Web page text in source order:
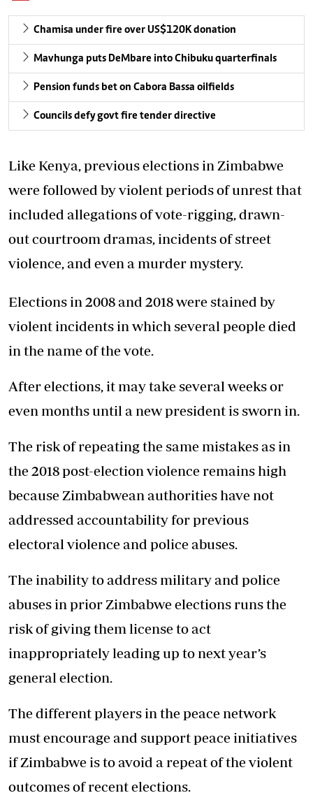
Chamisa under fire over US$120K donation
Mavhunga puts DeMbare into Chibuku quarterfinals
Pension funds bet on Cabora Bassa oilfields
Councils defy govt fire tender directive
Like Kenya, previous elections in Zimbabwe
were followed by violent periods of unrest that
included allegations of vote-rigging, drawn-
out courtroom dramas, incidents of street
violence, and even a murder mystery.
Elections in 2008 and 2018 were stained by
violent incidents in which several people died
in the name of the vote.
After elections, it may take several weeks or
even months until a new president is sworn in.
The risk of repeating the same mistakes as in
the 2018 post-election violence remains high
because Zimbabwean authorities have not
addressed accountability for previous
electoral violence and police abuses.
The inability to address military and police
abuses in prior Zimbabwe elections runs the
risk of giving them license to act
inappropriately leading up to next year’s
general election.
The different players in the peace network
must encourage and support peace initiatives
if Zimbabwe is to avoid a repeat of the violent
outcomes of recent elections.